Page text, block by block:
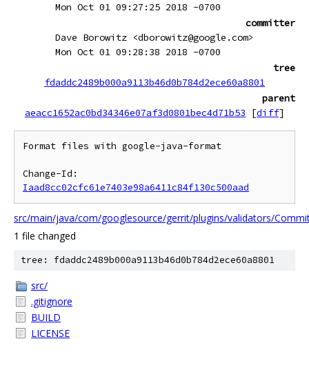
Mon Oct 01 09:27:25 2018 -0700
committer
Dave Borowitz <dborowitz@google.com>
Mon Oct 01 09:28:38 2018 -0700
tree
fdaddc2489b000a9113b46d0b784d2ece60a8801
parent
aeacc1652ac0bd34346e07af3d0801bec4d71b53
[diff]
Format files with google-java-format
Iaad8cc02cfc61e7403e98a6411c84f130c500aad
src/main/java/com/googlesource/gerrit/plugins/validators/
1 file changed
tree: fdaddc2489b000a9113b46d0b784d2ece60a8801
src/
.gitignore
BUILD
LICENSE